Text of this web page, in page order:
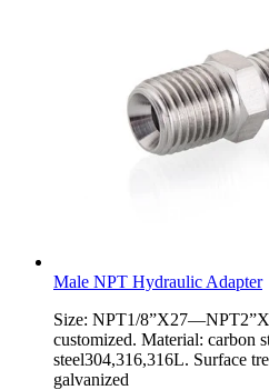
Male NPT Hydraulic Adapter
Size: NPT1/
customized. Material: carbon
steel304,316,316L. Surface
galvanized